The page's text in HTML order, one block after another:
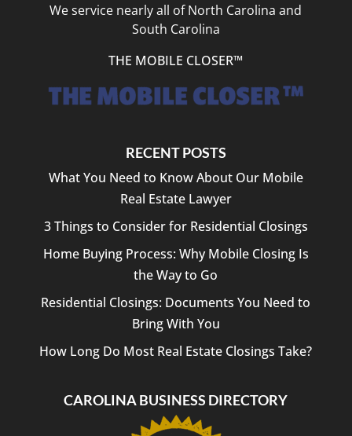
We service nearly all of North Carolina and
South Carolina
THE MOBILE CLOSER™
RECENT POSTS
What You Need to Know About Our Mobile
Real Estate Lawyer
3 Things to Consider for Residential Closings
Home Buying Process: Why Mobile Closing Is
the Way to Go
Residential Closings: Documents You Need to
Bring With You
How Long Do Most Real Estate Closings Take?
CAROLINA BUSINESS DIRECTORY